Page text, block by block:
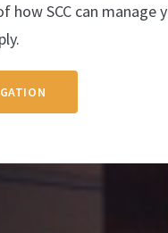
SCC can manage